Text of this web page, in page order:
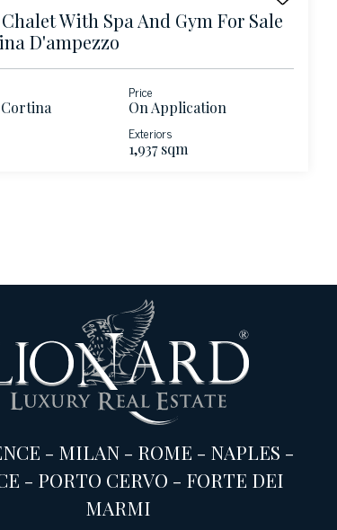
With Spa And Gym For Sale
D'ampezzo
Price
On Application
Exteriors
1,937 sqm
- MILAN- ROME - NAPLES -
- PORTO CERVO - FORTE DEI
MARMI